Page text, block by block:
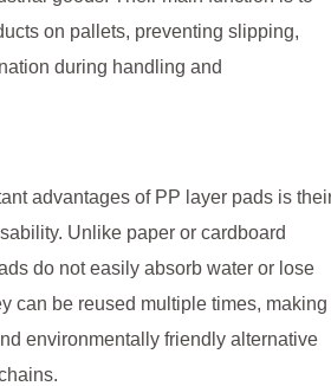
on pallets, preventing slipping,
during handling and
advantages of PP layer pads is
Unlike paper or cardboard
do not easily absorb water or lose
can be reused multiple times, making
environmentally friendly alternative